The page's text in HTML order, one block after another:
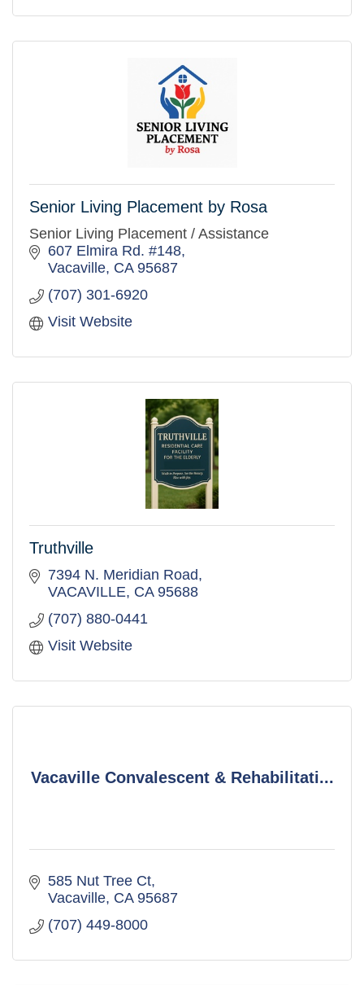
Senior Living Placement by Rosa
Senior Living Placement / Assistance
607 Elmira Rd. #148
Vacaville CA 95687
(707) 301-6920
Visit Website
Truthville
7394 N. Meridian Road
VACAVILLE CA 95688
(707) 880-0441
Visit Website
Vacaville Convalescent & Rehabilitati...
585 Nut Tree Ct
Vacaville CA 95687
(707) 449-8000